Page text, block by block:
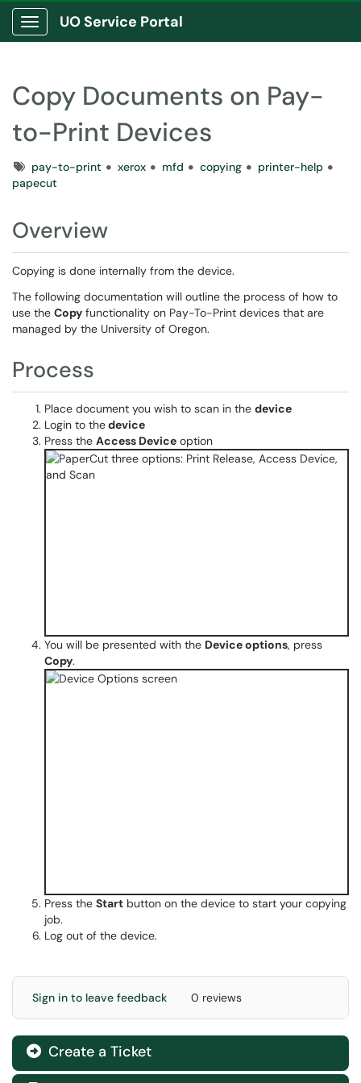
Show Applications Menu
UO Service Portal
Copy Documents on Pay-
to-Print Devices
Tagspay-to-print xerox mfd copying
printer-help
papecut
Overview
Copying is done internally from the device.
The following documentation will outline the process of how to
use the Copy functionality on Pay-To-Print devices that are
managed by the University of Oregon.
Process
Place document you wish to scan in the device
Login to thedevice​​​
Press the Access Device option
You will be presented with the Device options, press
Copy.
Press the Start button on the device to start your copying
job.
Log out of the device.
Sign in to leave feedback 0 reviews
Create a Ticket